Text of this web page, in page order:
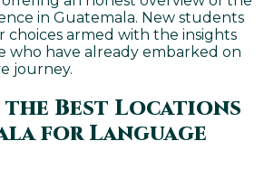
in Guatemala. New students
choices armed with the insights
who have already embarked on
journey.
Best Locations
for Language